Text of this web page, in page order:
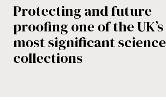
Protecting and future-
proofing one of the UK’s
most significant science
collections